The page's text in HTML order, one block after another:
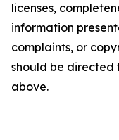
licenses,
information
complaints, or
should be directed
above.